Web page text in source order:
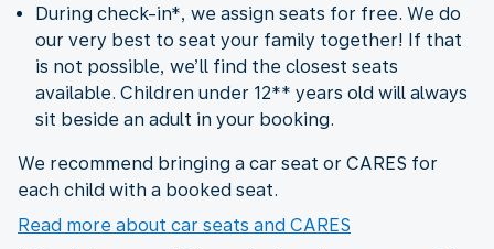
During check-in*, we assign seats for free. We do
our very best to seat your family together! If that
is not possible, we’ll find the closest seats
available. Children under 12** years old will always
sit beside an adult in your booking.
We recommend bringing a car seat or CARES for
each child with a booked seat.
Read more about car seats and CARES